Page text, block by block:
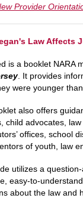
Provider
Law Affects
is a booklet NARA
. It provides
were younger
also offers
child advocates,
offices, school
of youth, law
utilizes a
easy-to-
about the law and